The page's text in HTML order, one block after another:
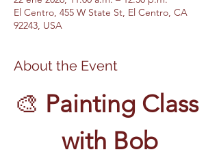
El Centro, 455 W State St, El Centro, CA
92243, USA
About the Event
🎨 Painting Class
with Bob